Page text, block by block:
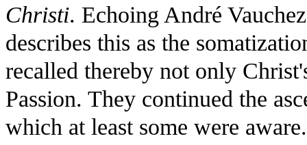
Christi. Echoing André
describes this as the
recalled thereby not only
Passion. They continued the
which at least some were